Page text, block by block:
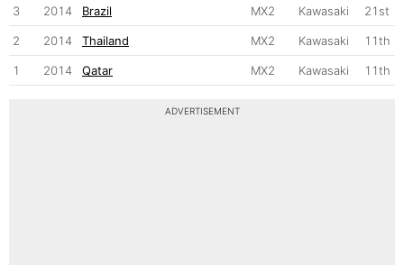
3 2014 Brazil MX2 Kawasaki 21st
2 2014 Thailand MX2 Kawasaki 11th
1 2014 Qatar MX2 Kawasaki 11th
ADVERTISEMENT